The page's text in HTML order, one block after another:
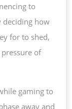
to
deciding how
for to shed,
of
gaming to
away and